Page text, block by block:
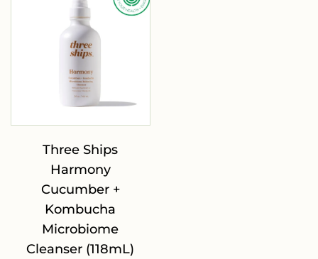
Three Ships
Harmony
Cucumber +
Kombucha
Microbiome
Cleanser (118mL)